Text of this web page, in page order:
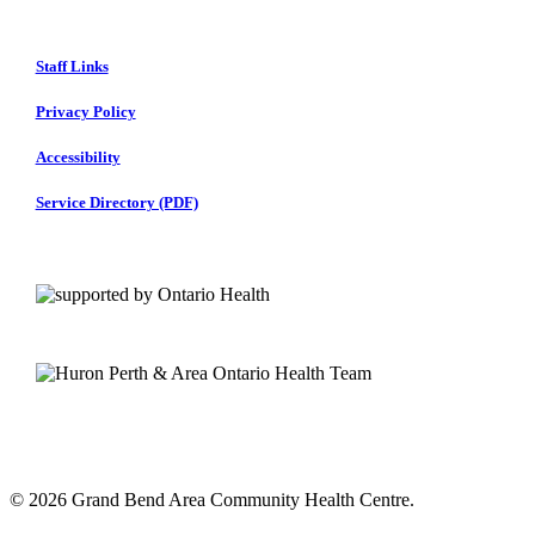
Staff Links
Privacy Policy
Accessibility
Service Directory (PDF)
© 2026 Grand Bend Area Community Health Centre.